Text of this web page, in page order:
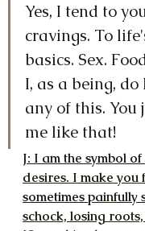
Yes, I tend to
cravings. To
basics. Sex.
I, as a being,
any of this. You
me like that!
J: I am the symbol
desires. I make you
sometimes painfully
schock, losing